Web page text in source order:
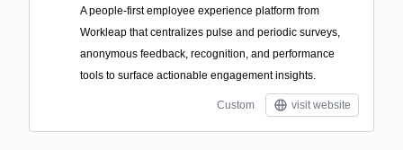
A people-first employee experience platform from
Workleap that centralizes pulse and periodic surveys,
anonymous feedback, recognition, and performance
tools to surface actionable engagement insights.
Custom visit website